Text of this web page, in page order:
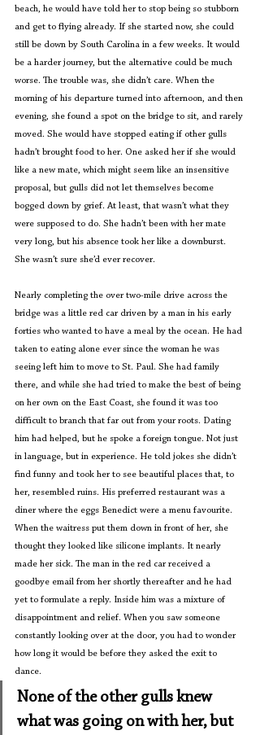
beach, he would have told her to stop being so stubborn
and get to flying already. If she started now, she could
still be down by South Carolina in a few weeks. It would
be a harder journey, but the alternative could be much
worse. The trouble was, she didn’t care. When the
morning of his departure turned into afternoon, and then
evening, she found a spot on the bridge to sit, and rarely
moved. She would have stopped eating if other gulls
hadn’t brought food to her. One asked her if she would
like a new mate, which might seem like an insensitive
proposal, but gulls did not let themselves become
bogged down by grief. At least, that wasn’t what they
were supposed to do. She hadn’t been with her mate
very long, but his absence took her like a downburst.
She wasn’t sure she’d ever recover.
Nearly completing the over two-mile drive across the
bridge was a little red car driven by a man in his early
forties who wanted to have a meal by the ocean. He had
taken to eating alone ever since the woman he was
seeing left him to move to St. Paul. She had family
there, and while she had tried to make the best of being
on her own on the East Coast, she found it was too
difficult to branch that far out from your roots. Dating
him had helped, but he spoke a foreign tongue. Not just
in language, but in experience. He told jokes she didn’t
find funny and took her to see beautiful places that, to
her, resembled ruins. His preferred restaurant was a
diner where the eggs Benedict were a menu favourite.
When the waitress put them down in front of her, she
thought they looked like silicone implants. It nearly
made her sick. The man in the red car received a
goodbye email from her shortly thereafter and he had
yet to formulate a reply. Inside him was a mixture of
disappointment and relief. When you saw someone
constantly looking over at the door, you had to wonder
how long it would be before they asked the exit to
dance.
None of the other gulls knew
what was going on with her, but